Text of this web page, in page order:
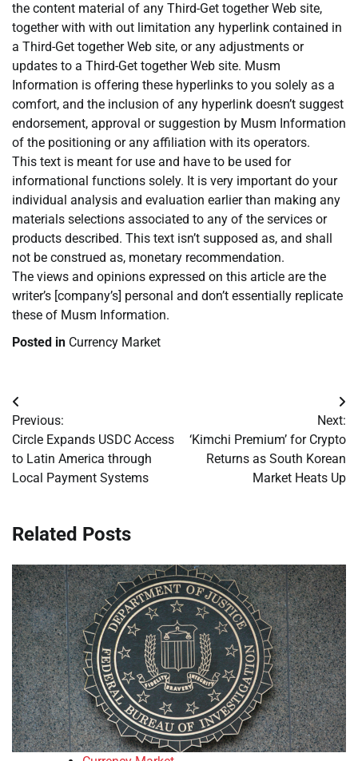
the content material of any Third-Get together Web site,
together with with out limitation any hyperlink contained in
a Third-Get together Web site, or any adjustments or
updates to a Third-Get together Web site. Musm
Information is offering these hyperlinks to you solely as a
comfort, and the inclusion of any hyperlink doesn’t suggest
endorsement, approval or suggestion by Musm Information
of the positioning or any affiliation with its operators.
This text is meant for use and have to be used for
informational functions solely. It is very important do your
individual analysis and evaluation earlier than making any
materials selections associated to any of the services or
products described. This text isn’t supposed as, and shall
not be construed as, monetary recommendation.
The views and opinions expressed on this article are the
writer’s [company’s] personal and don’t essentially replicate
these of Musm Information.
Posted in Currency Market
Post
navigation
Previous:
Circle Expands USDC Access
to Latin America through
Local Payment Systems
Next:
‘Kimchi Premium’ for Crypto
Returns as South Korean
Market Heats Up
Related Posts